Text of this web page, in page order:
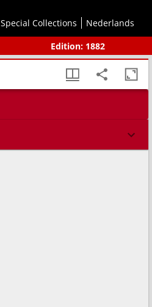
Special Collections
Nederlands
Edition: 1882